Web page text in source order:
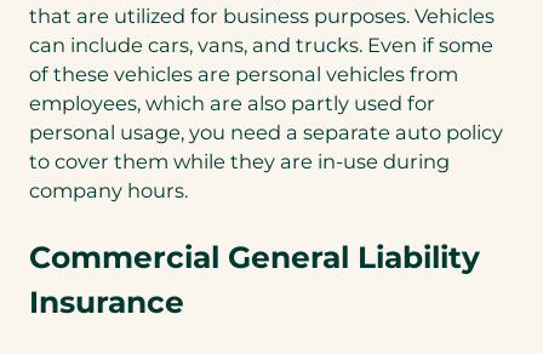
that are utilized for business purposes. Vehicles
can include cars, vans, and trucks. Even if some
of these vehicles are personal vehicles from
employees, which are also partly used for
personal usage, you need a separate auto policy
to cover them while they are in-use during
company hours.
Commercial General Liability
Insurance